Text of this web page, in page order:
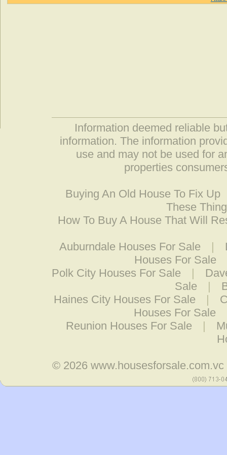
Information deemed reliable
information. The information
use and may not be used for
properties
Buying An Old House To Fix Up
These
How To Buy A House That Will
Auburndale Houses For Sale |
Houses For Sale
Polk City Houses For Sale
|
Sale
|
Haines City Houses For Sale
|
Houses For Sale
Reunion Houses For Sale
|
© 2026www.housesforsale.com.vc